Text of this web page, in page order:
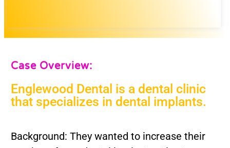
Case Overview:
Englewood Dental is a dental clinic
that specializes in dental implants.
Background: They wanted to increase their